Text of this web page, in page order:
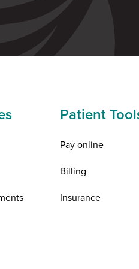
Patient
Pay online
Billing
Insurance